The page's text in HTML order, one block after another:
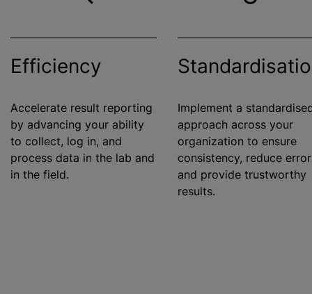
Efficiency
Accelerate result reporting
by advancing your ability
to collect, log in, and
process data in the lab and
in the field.
Implement a
approach across your
organization to ensure
consistency, reduce
and provide trustworthy
results.